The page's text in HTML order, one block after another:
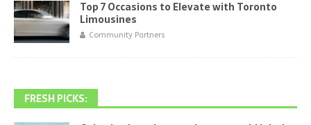
Top 7 Occasions to Elevate with Toronto
Limousines
Community Partners
FRESH PICKS: